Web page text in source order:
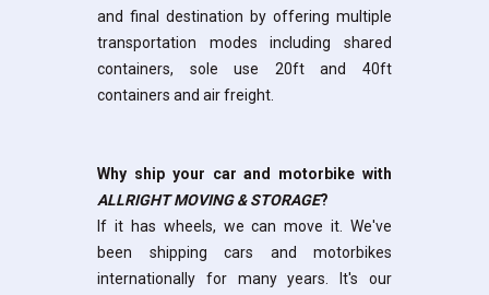
and final destination by offering multiple
transportation modes including shared
containers, sole use 20ft and 40ft
containers and air freight.
Why ship your car and motorbike with
ALLRIGHT MOVING & STORAGE?
If it has wheels, we can move it. We've
been shipping cars and motorbikes
internationally for many years. It's our